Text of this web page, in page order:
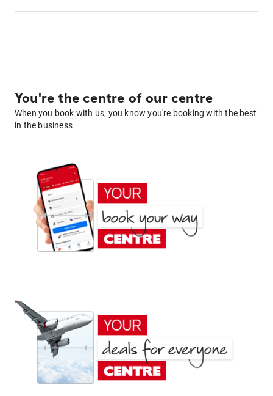
You're the centre of our centre
When you book with us, you know you're booking with the best
in the business